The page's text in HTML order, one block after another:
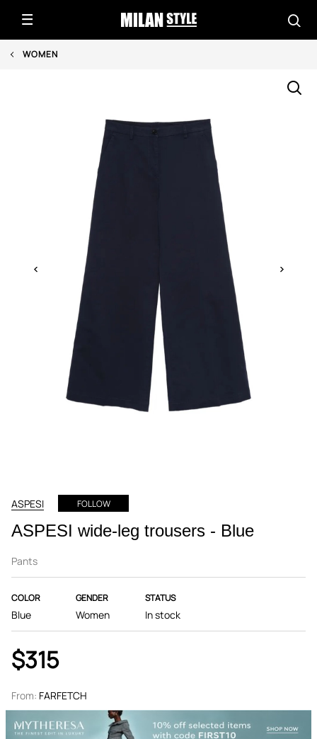
WOMEN
ASPESI FOLLOW
ASPESI wide-leg trousers - Blue
Pants
COLOR
Blue
GENDER
Women
STATUS
In stock
$315
From: FARFETCH